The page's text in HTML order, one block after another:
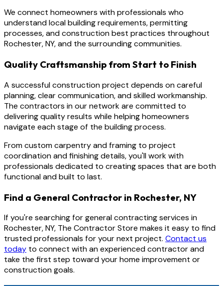
We connect homeowners with professionals who
understand local building requirements, permitting
processes, and construction best practices throughout
Rochester, NY, and the surrounding communities.
Quality Craftsmanship from Start to Finish
A successful construction project depends on careful
planning, clear communication, and skilled workmanship.
The contractors in our network are committed to
delivering quality results while helping homeowners
navigate each stage of the building process.
From custom carpentry and framing to project
coordination and finishing details, you'll work with
professionals dedicated to creating spaces that are both
functional and built to last.
Find a General Contractor in Rochester, NY
If you're searching for general contracting services in
Rochester, NY, The Contractor Store makes it easy to find
trusted professionals for your next project. Contact us
today to connect with an experienced contractor and
take the first step toward your home improvement or
construction goals.